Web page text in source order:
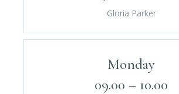
Gloria Parker
Monday
09.00 – 10.00